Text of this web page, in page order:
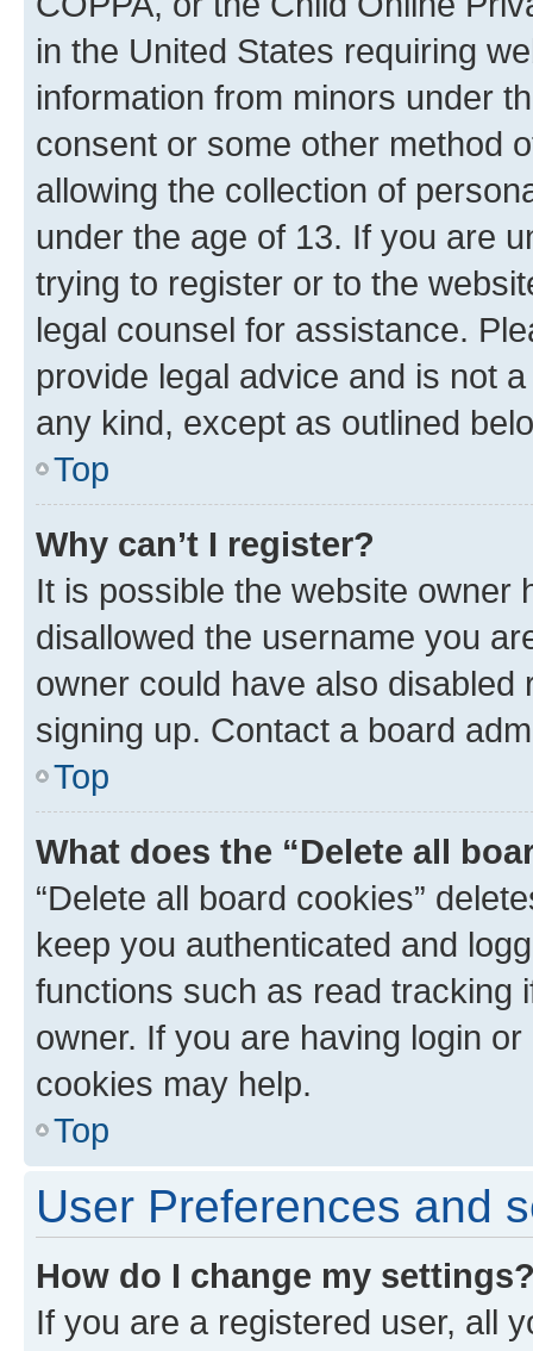
in the United States requiring
information from minors under
consent or some other method
allowing the collection of
under the age of 13. If you are
trying to register or to the
legal counsel for assistance.
provide legal advice and is not
any kind, except as outlined
Top
Why can’t I register?
It is possible the website owner
disallowed the username you
owner could have also
signing up. Contact a board
Top
What does the “Delete all
“Delete all board cookies”
keep you authenticated and
functions such as read tracking
owner. If you are having login
cookies may help.
Top
User Preferences and
How do I change my
If you are a registered user, all